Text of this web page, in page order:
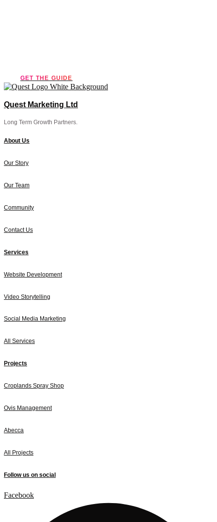
GET THE GUIDE
Quest Marketing Ltd
Long Term Growth Partners.
About Us
Our Story
Our Team
Community
Contact Us
Services
Website Development
Video Storytelling
Social Media Marketing
All Services
Projects
Croplands Spray Shop
Ovis Management
Abecca
All Projects
Follow us on social
Facebook